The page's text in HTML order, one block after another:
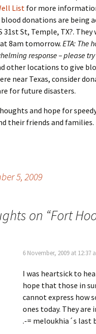
List for more
donations are being
31st St, Temple, TX?.
8am tomorrow. ETA: The
response – please
other locations to give
near Texas, consider
for future disasters.
and hope for
their friends and families.
5, 2009
on “Fort
6 November, 2009 at 12:37
I was heartsick to
hope that those in
cannot express how
ones today. They are
.-= meloukhia´s last